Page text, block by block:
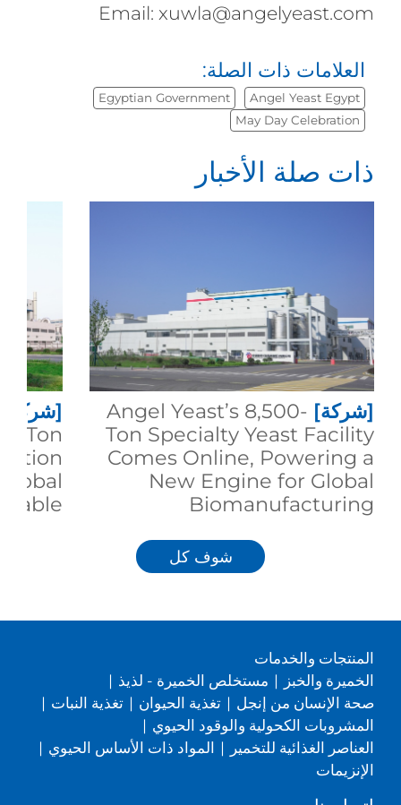
Email: xuwla@angelyeast.com
العلامات ذات الصلة:
Angel Yeast Egypt
Egyptian Government
May Day Celebration
ذات صلة الأخبار
[شركة] Angel Yeast’s 8,500-
Ton Specialty Yeast Facility
Comes Online, Powering a
New Engine for Global
Biomanufacturing
[شركة]
Ton
شوف كل
المنتجات والخدمات
الخميرة والخبز
| مستخلص الخميرة - لذيذ |
صحة الإنسان من إنجل | تغذية الحيوان | تغذية النبات |
المشروبات الكحولية والوقود الحيوي |
العناصر الغذائية للتخمير
| المواد ذات الأساس الحيوي |
الإنزيمات